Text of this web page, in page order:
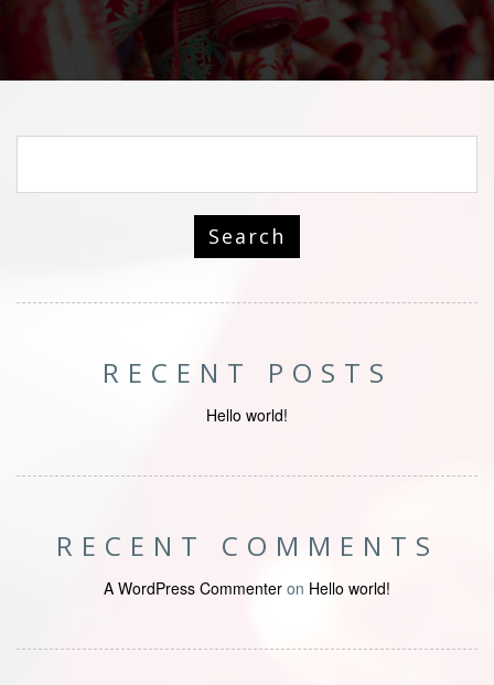
RECENT POSTS
Hello world!
RECENT COMMENTS
A WordPress Commenter on Hello world!